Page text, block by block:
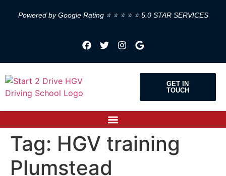
Powered by Google Rating ⭐ ⭐ ⭐ ⭐ ⭐ 5.0 STAR SERVICES
GET IN
TOUCH
Tag: HGV training
Plumstead